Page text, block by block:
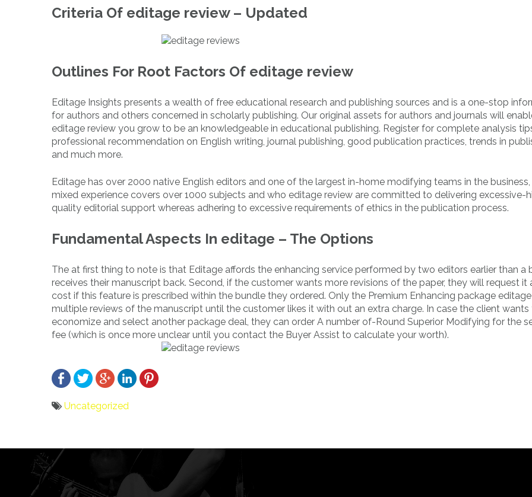
Criteria Of editage review – Updated
Outlines For Root Factors Of editage review
Editage Insights presents a wealth of free educational research and publishing sources and is a one-stop
for authors and others concerned in scholarly publishing. Our original assets for authors and journals will
editage review you grow to be an knowledgeable in educational publishing. Register for complete analysis
professional recommendation on English writing, journal publishing, good publication practices, trends in
and much more.
Editage has over 2000 native English editors and one of the largest in-home modifying teams in the
mixed experience covers over 1000 subjects and who editage review are committed to delivering excessive-
quality editorial support whereas adhering to excessive requirements of ethics in the publication process.
Fundamental Aspects In editage – The Options
The at first thing to note is that Editage affords the enhancing service performed by two editors earlier than a
receives their manuscript back. Second, if the customer wants more revisions of the paper, they will request it
cost if this feature is prescribed within the bundle they ordered. Only the Premium Enhancing package
multiple reviews of the manuscript until the customer likes it with out an extra charge. In case the client wants
economize and select another package deal, they can order A number of-Round Superior Modifying for the
fee (which is once more unclear until you contact the Buyer Assist to calculate your worth).
Uncategorized
navigatie